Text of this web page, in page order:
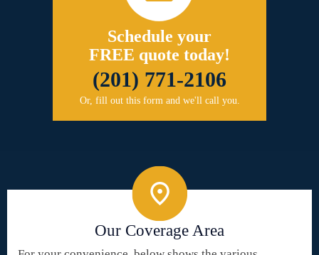
Schedule your
FREE quote today!
(201) 771-2106
Or, fill out this form and we'll call you.
Our Coverage Area